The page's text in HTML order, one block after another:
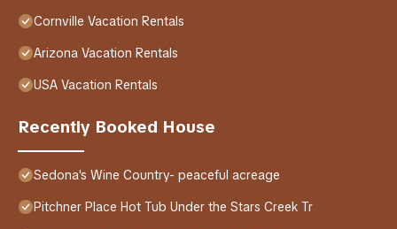
Cornville Vacation Rentals
Arizona Vacation Rentals
USA Vacation Rentals
Recently Booked House
Sedona's Wine Country- peaceful acreage
Pitchner Place Hot Tub Under the Stars Creek Tr